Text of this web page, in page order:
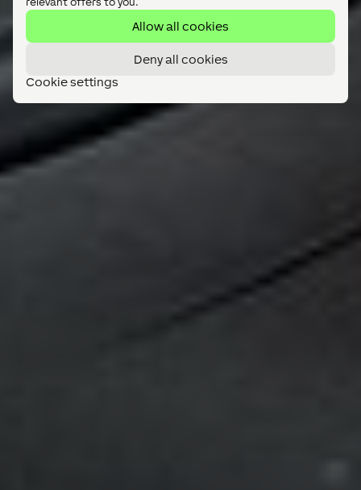
Allow all cookies
Deny all cookies
Cookie settings